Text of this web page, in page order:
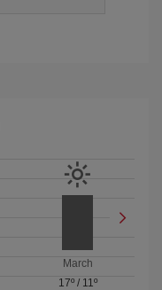
March
17º/ 11º